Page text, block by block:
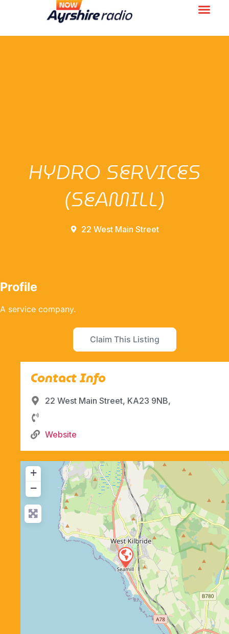
HYDRO SERVICES
(SEAMILL)
22 West Main Street
Profile
A service company.
Claim This Listing
Contact Info
22 West Main Street, KA23 9NB,
Website
+
−